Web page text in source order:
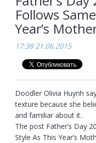
Follows
Year’s
17:38 21.06.2015
Doodler Olivia Huynh
texture because she
and familiar about it.
The post Father’s Day
Style As This Year’s